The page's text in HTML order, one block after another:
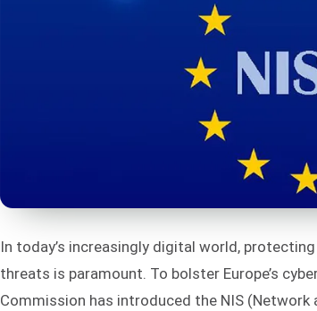
In today’s increasingly digital world,
threats is paramount. To bolster Europe’s
Commission has introduced the NIS